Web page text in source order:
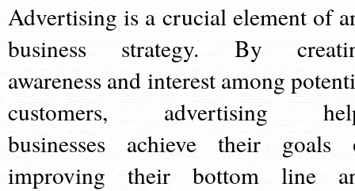
Advertising is a crucial element of
business strategy. By
awareness and interest among
customers, advertising
businesses achieve their goals
improving their bottom line